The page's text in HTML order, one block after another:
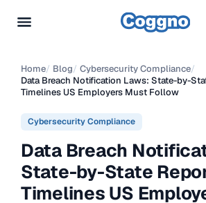
Home/ Blog/ Cybersecurity Compliance/
Data Breach Notification Laws: State-by-
Timelines US Employers Must Follow
Cybersecurity Compliance
Data Breach
State-by-State
Timelines US